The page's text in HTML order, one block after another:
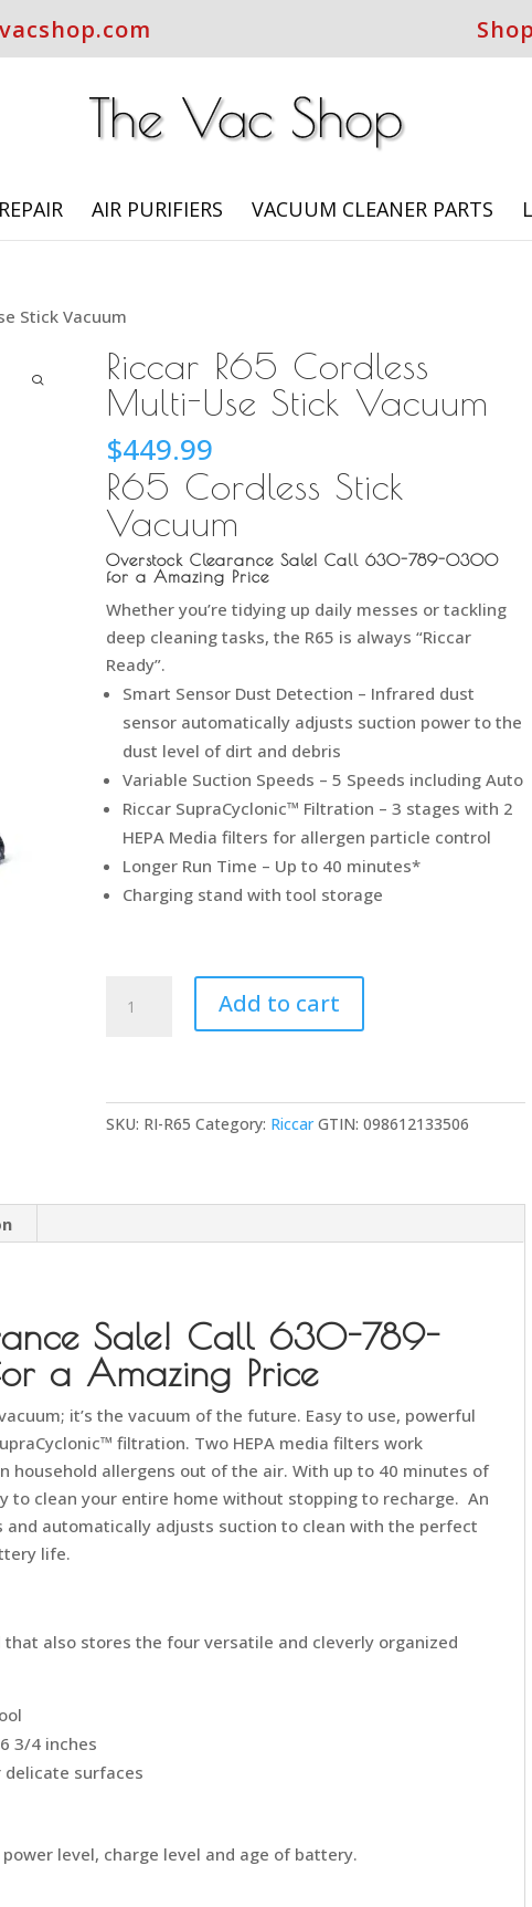
Shop
AIR PURIFIERS VACUUM CLEANER PARTS
Stick Vacuum
Riccar R65 Cordless
Multi-Use Stick Vacuum
$449.99
R65 Cordless Stick
Vacuum
Overstock Clearance Sale! Call 630-789-0300
for a Amazing Price
Whether you’re tidying up daily messes or tackling
deep cleaning tasks, the R65 is always “Riccar
Ready”.
Smart Sensor Dust Detection – Infrared dust
sensor automatically adjusts suction power to the
dust level of dirt and debris
Variable Suction Speeds – 5 Speeds including Auto
Riccar SupraCyclonic™ Filtration – 3 stages with 2
HEPA Media filters for allergen particle control
Longer Run Time – Up to 40 minutes*
Charging stand with tool storage
R65
Use
Stick
Add to cart
SKU: RI-R65 Category: Riccar GTIN:098612133506
Sale! Call 630-789-
a Amazing Price
it’s the vacuum of the future. Easy to use, powerful
filtration. Two HEPA media filters work
household allergens out of the air. With up to 40 minutes of
to clean your entire home without stopping to recharge. An
automatically adjusts suction to clean with the perfect
life.
also stores the four versatile and cleverly organized
3/4 inches
surfaces
level, charge level and age of battery.